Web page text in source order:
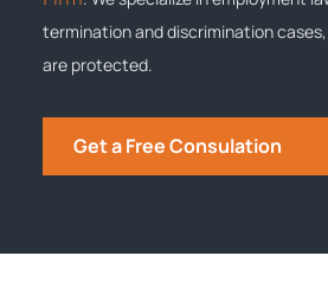
termination and discrimination
are protected.
Get a Free Consulation